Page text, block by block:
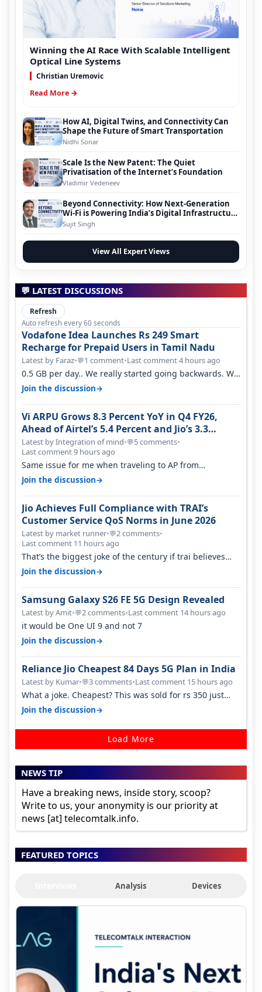
Winning the AI Race With Scalable Intelligent
Optical Line Systems
Christian Uremovic
Read More →
How AI, Digital Twins, and Connectivity Can
Shape the Future of Smart Transportation
Nidhi Sonar
Scale Is the New Patent: The Quiet
Privatisation of the Internet’s Foundation
Vladimir Vedeneev
Beyond Connectivity: How Next-Generation
Wi-Fi is Powering India’s Digital Infrastructure
Evolution
Sujit Singh
View All Expert Views
💬 LATEST DISCUSSIONS
Refresh
Auto refresh every 60 seconds
Vodafone Idea Launches Rs 249 Smart
Recharge for Prepaid Users in Tamil Nadu
Latest by Faraz•💬1 comment•Last comment 4 hours ago
0.5 GB per day.. We really started going backwards. We
won't necessarily use all…
Join the discussion→
Vi ARPU Grows 8.3 Percent YoY in Q4 FY26,
Ahead of Airtel’s 5.4 Percent and Jio’s 3.3
Percent in Q1 FY27
Latest by Integration of mind•💬5 comments•
Last comment 9 hours ago
Same issue for me when traveling to AP from
karnataka, there is high latency of…
Join the discussion→
Jio Achieves Full Compliance with TRAI’s
Customer Service QoS Norms in June 2026
Latest by market runner•💬2 comments•
Last comment 11 hours ago
That’s the biggest joke of the century if trai believes
there is zero complaints…
Join the discussion→
Samsung Galaxy S26 FE 5G Design Revealed
Latest by Amit•💬2 comments•Last comment 14 hours ago
it would be One UI 9 and not 7
Join the discussion→
Reliance Jio Cheapest 84 Days 5G Plan in India
Latest by Kumar•💬3 comments•Last comment 15 hours ago
What a joke. Cheapest? This was sold for rs 350 just
around a year ago. Negative…
Join the discussion→
Load More
NEWS TIP
Have a breaking news, inside story, scoop?
Write to us, your anonymity is our priority at
news [at] telecomtalk.info.
FEATURED TOPICS
Analysis Devices